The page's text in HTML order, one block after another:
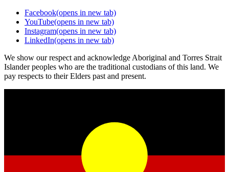
Facebook(opens in new tab)
YouTube(opens in new tab)
Instagram(opens in new tab)
LinkedIn(opens in new tab)
We show our respect and acknowledge Aboriginal and Torres Strait
Islander peoples who are the traditional custodians of this land. We
pay respects to their Elders past and present.